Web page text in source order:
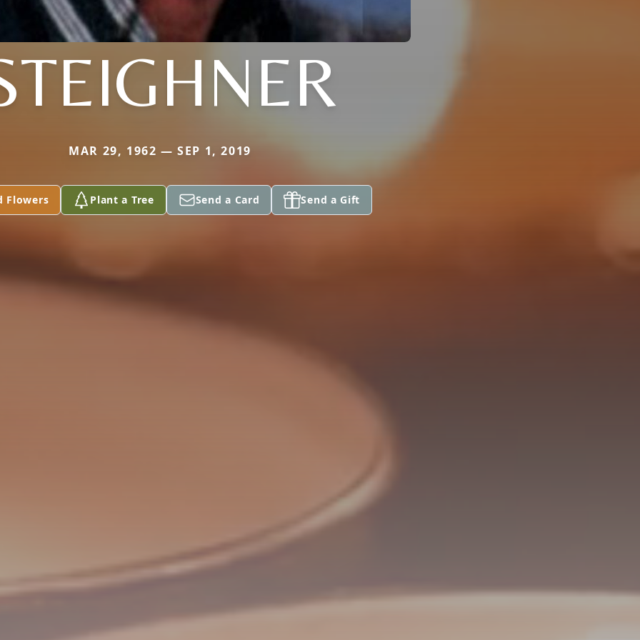
MAR 29, 1962 — SEP 1, 2019
Flowers Plant a Tree Send a Card Send a Gift